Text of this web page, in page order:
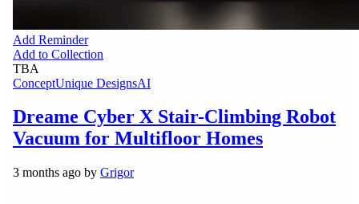
Add Reminder
Add to Collection
TBA
ConceptUnique DesignsAI
Dreame Cyber X Stair-Climbing Robot
Vacuum for Multifloor Homes
3 months ago by Grigor